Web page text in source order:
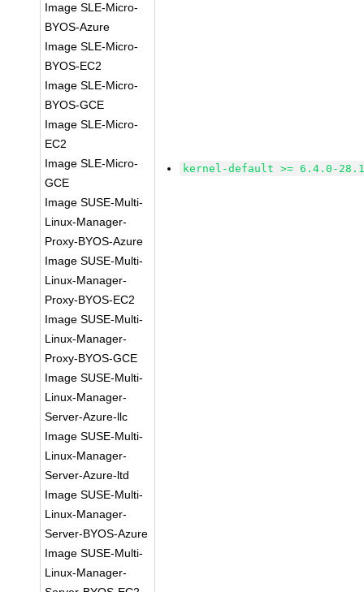
Image SLE-Micro-
BYOS-Azure
Image SLE-Micro-
BYOS-EC2
Image SLE-Micro-
BYOS-GCE
Image SLE-Micro-
EC2
Image SLE-Micro-
GCE
Image SUSE-Multi-
Linux-Manager-
Proxy-BYOS-Azure
Image SUSE-Multi-
Linux-Manager-
Proxy-BYOS-EC2
Image SUSE-Multi-
Linux-Manager-
Proxy-BYOS-GCE
Image SUSE-Multi-
Linux-Manager-
Server-Azure-llc
Image SUSE-Multi-
Linux-Manager-
Server-Azure-ltd
Image SUSE-Multi-
Linux-Manager-
Server-BYOS-Azure
Image SUSE-Multi-
Linux-Manager-
kernel-default >= 6.4.0-